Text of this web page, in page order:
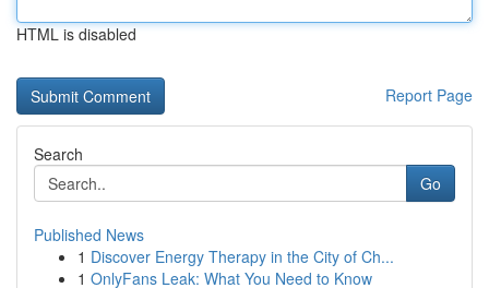
HTML is disabled
Report Page
Search
Go
Published News
1 Discover Energy Therapy in the City of Ch...
1 OnlyFans Leak: What You Need to Know